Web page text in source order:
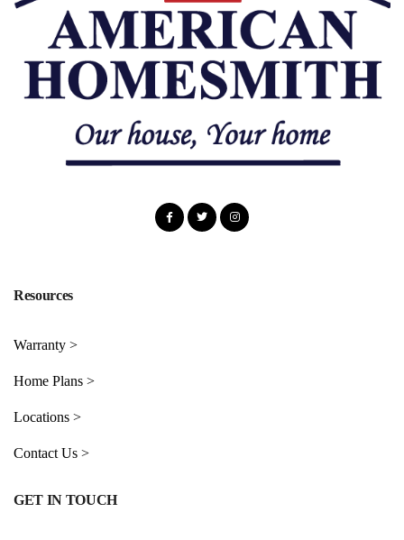
Resources
Warranty >
Home Plans >
Locations >
Contact Us >
GET IN TOUCH